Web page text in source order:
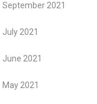
September 2021
July 2021
June 2021
May 2021